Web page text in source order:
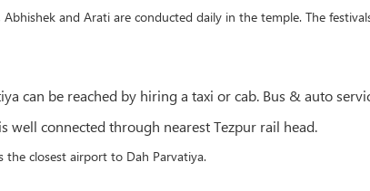
Abhishek and Arati are conducted daily in the temple. The
can be reached by hiring a taxi or cab. Bus & auto
well connected through nearest Tezpur rail head.
the closest airport to Dah Parvatiya.